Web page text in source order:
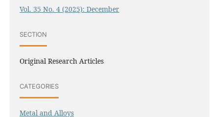
Vol. 35 No. 4 (2025): December
SECTION
Original Research Articles
CATEGORIES
Metal and Alloys